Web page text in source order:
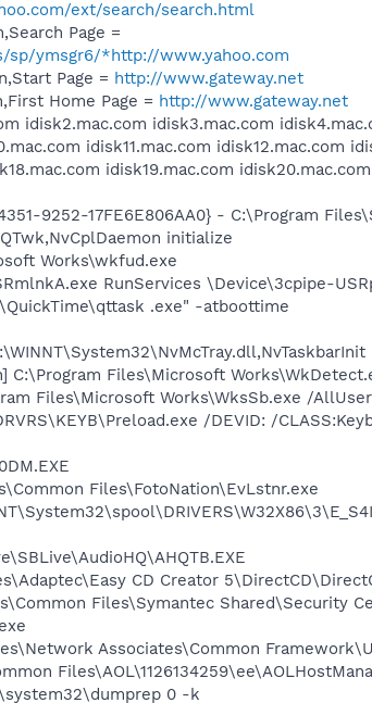
ext/search/search.html
Page =
sp/ymsgr6/*http://www.yahoo.com
Page = http://www.gateway.net
Home Page = http://www.gateway.net
idisk2.mac.com idisk3.mac.com
idisk11.mac.com idisk12.mac.com
idisk19.mac.com
9252-17FE6E806AA0} - C:\Program
initialize
Works\wkfud.exe
RunServices \Device\3cpipe-
.exe" -atboottime
Files\Microsoft
Files\Microsoft Works\WksSb.exe /
/DEVID: /
Files\FotoNation\EvLstnr.exe
CD Creator
Files\Symantec Shared\Security
Associates\Common
0 -k